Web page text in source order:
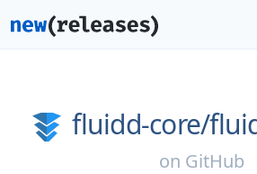
fluidd-core/
on GitHub